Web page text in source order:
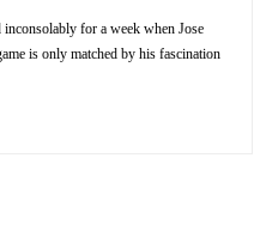
for a week when Jose
is only matched by his fascination